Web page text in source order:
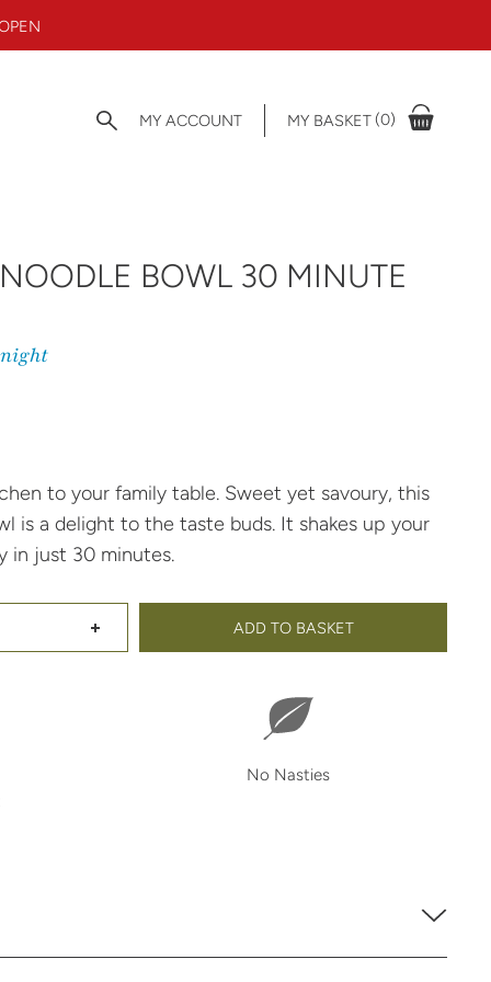
MY ACCOUNT MY BASKET (0)
BOWL 30 MINUTE
to your family table. Sweet yet savoury, this
is a delight to the taste buds. It shakes up your
in just 30 minutes.
Noodle Bowl 30 Minute Meal Base
Noodle Bowl 30 Minute Meal BaseADD TO BASKET
No Nasties